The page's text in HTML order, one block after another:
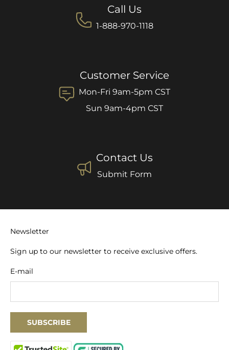
Call Us
1-888-970-1118
Customer Service
Mon-Fri 9am-5pm CST
Sun 9am-4pm CST
Contact Us
Submit Form
Newsletter
Sign up to our newsletter to receive exclusive offers.
E-mail
SUBSCRIBE